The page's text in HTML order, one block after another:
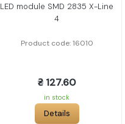
LED module SMD 2835 X-Line
4
Product code: 16010
₴ 127.60
in stock
Details